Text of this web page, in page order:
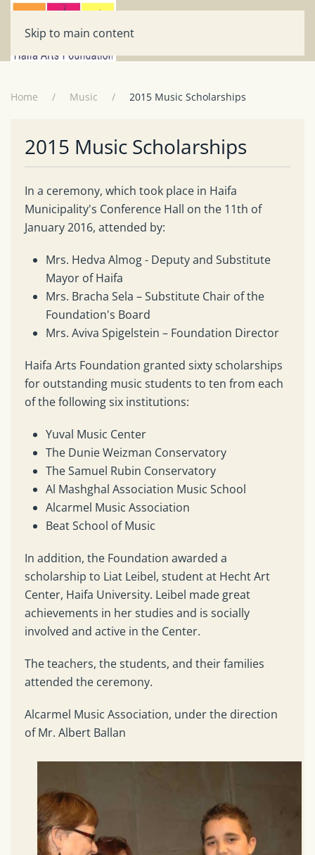
Skip to main content
Home Music 2015 Music Scholarships
2015 Music Scholarships
In a ceremony, which took place in Haifa
Municipality's Conference Hall on the 11th of
January 2016, attended by:
Mrs. Hedva Almog - Deputy and Substitute
Mayor of Haifa
Mrs. Bracha Sela – Substitute Chair of the
Foundation's Board
Mrs. Aviva Spigelstein – Foundation Director
Haifa Arts Foundation granted sixty scholarships
for outstanding music students to ten from each
of the following six institutions:
Yuval Music Center
The Dunie Weizman Conservatory
The Samuel Rubin Conservatory
Al Mashghal Association Music School
Alcarmel Music Association
Beat School of Music
In addition, the Foundation awarded a
scholarship to Liat Leibel, student at Hecht Art
Center, Haifa University. Leibel made great
achievements in her studies and is socially
involved and active in the Center.
The teachers, the students, and their families
attended the ceremony.
Alcarmel Music Association, under the direction
of Mr. Albert Ballan